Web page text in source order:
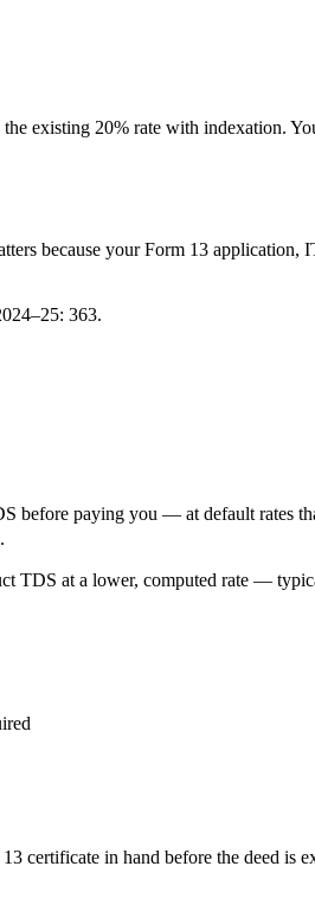
existing 20% rate with indexation.
because your Form 13
363.
paying you — at default rates
TDS at a lower, computed rate —
certificate in hand before the deed is